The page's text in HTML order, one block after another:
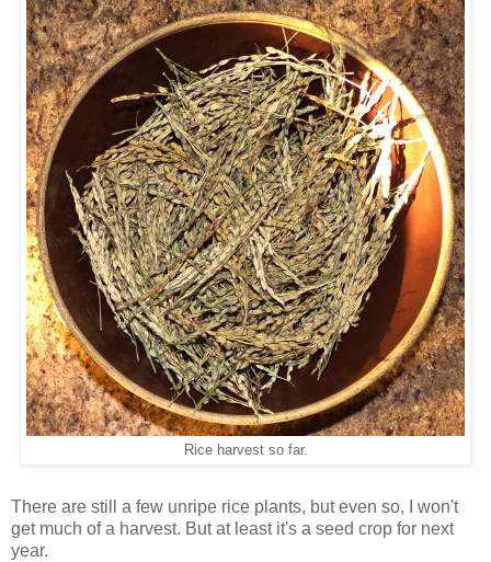
Rice harvest so far.
There are still a few unripe rice plants, but even so, I won't
get much of a harvest. But at least it's a seed crop for next
year.